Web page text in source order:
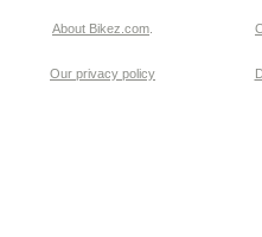
About Bikez.com
Our privacy policy